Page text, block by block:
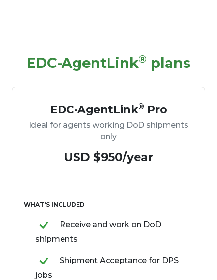
EDC-AgentLink® plans
EDC-AgentLink® Pro
Ideal for agents working DoD shipments
only
USD $950/year
WHAT'S INCLUDED
Receive and work on DoD
shipments
Shipment Acceptance for DPS
jobs